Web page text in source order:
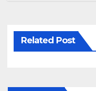
Related Post